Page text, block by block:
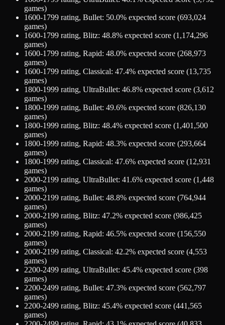
games)
1600-1799 rating, Bullet: 50.0% expected score (693,024
games)
1600-1799 rating, Blitz: 48.8% expected score (1,174,296
games)
1600-1799 rating, Rapid: 48.0% expected score (268,973
games)
1600-1799 rating, Classical: 47.4% expected score (13,735
games)
1800-1999 rating, UltraBullet: 46.8% expected score (3,612
games)
1800-1999 rating, Bullet: 49.6% expected score (826,130
games)
1800-1999 rating, Blitz: 48.4% expected score (1,401,500
games)
1800-1999 rating, Rapid: 48.3% expected score (293,664
games)
1800-1999 rating, Classical: 47.6% expected score (12,931
games)
2000-2199 rating, UltraBullet: 41.6% expected score (1,448
games)
2000-2199 rating, Bullet: 48.8% expected score (764,944
games)
2000-2199 rating, Blitz: 47.2% expected score (986,425
games)
2000-2199 rating, Rapid: 46.5% expected score (156,550
games)
2000-2199 rating, Classical: 42.2% expected score (4,553
games)
2200-2499 rating, UltraBullet: 45.4% expected score (398
games)
2200-2499 rating, Bullet: 47.3% expected score (562,797
games)
2200-2499 rating, Blitz: 45.4% expected score (441,565
games)